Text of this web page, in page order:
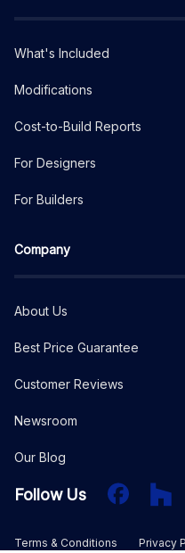
What's Included
Modifications
Cost-to-Build Reports
For Designers
For Builders
Company
About Us
Best Price Guarantee
Customer Reviews
Newsroom
Our Blog
Follow Us FacebookHouzz
Terms & Conditions Privacy